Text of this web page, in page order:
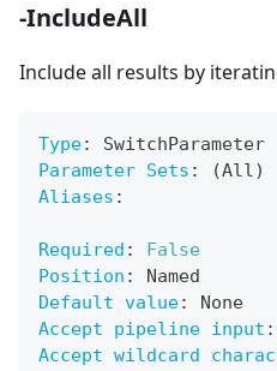
-IncludeAll
Include all results by
Type:
SwitchParameter
Parameter Sets :
(All)
Aliases :
Required :
False
Position :
Named
Default value:
None
Accept pipeline input :
Accept wildcard